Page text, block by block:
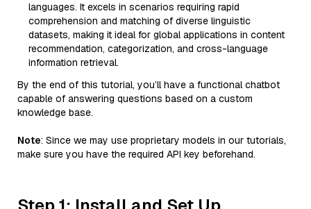
languages. It excels in scenarios requiring rapid
comprehension and matching of diverse linguistic
datasets, making it ideal for global applications in content
recommendation, categorization, and cross-language
information retrieval.
By the end of this tutorial, you’ll have a functional chatbot
capable of answering questions based on a custom
knowledge base.
Note: Since we may use proprietary models in our tutorials,
make sure you have the required API key beforehand.